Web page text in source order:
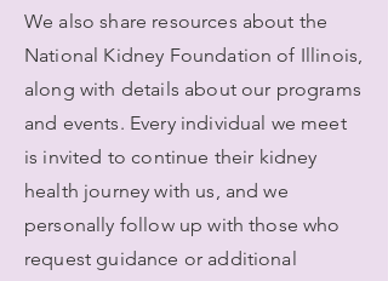
We also share resources about the
National Kidney Foundation of Illinois,
along with details about our programs
and events. Every individual we meet
is invited to continue their kidney
health journey with us, and we
personally follow up with those who
request guidance or additional